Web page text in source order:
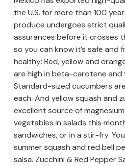
the U.S. for more than 100
produce undergoes strict
assurances before it crosses
so you can know it’s safe and
healthy: Red, yellow and
are high in beta-carotene and
Standard-sized cucumbers
each. And yellow squash and
excellent source of
vegetables in salads this
sandwiches, or in a stir-fry.
summer squash and red bell
salsa. Zucchini & Red Pepper